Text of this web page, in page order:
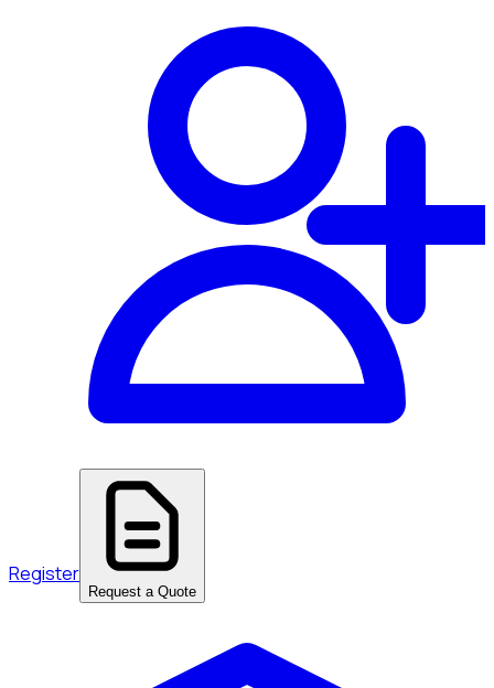
Register
Request a Quote